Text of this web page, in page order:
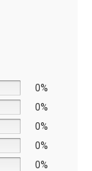
0%
0%
0%
0%
0%